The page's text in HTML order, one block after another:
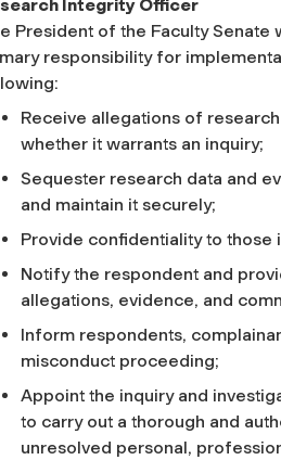
Integrity Officer
President of the Faculty Senate
responsibility for
Receive allegations of
whether it warrants an inquiry;
Sequester research data and
and maintain it securely;
Provide confidentiality to
Notify the respondent and
allegations, evidence, and
Inform respondents,
misconduct proceeding;
Appoint the inquiry and
to carry out a thorough and
unresolved personal,